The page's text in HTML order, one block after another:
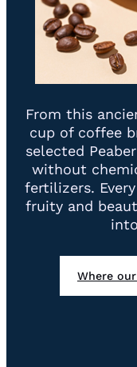
From this
cup of coffee
selected
without
fertilizers.
fruity and
Where